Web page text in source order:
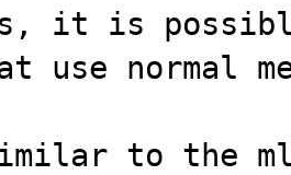
it is
use normal
to the